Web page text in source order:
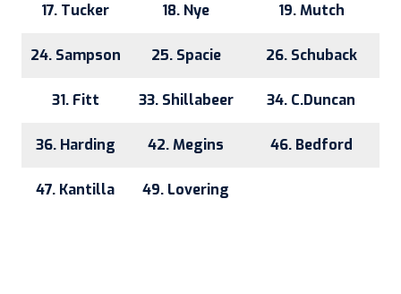
17. Tucker 18. Nye 19. Mutch
24. Sampson 25. Spacie 26. Schuback
31. Fitt 33. Shillabeer 34. C.Duncan
36. Harding 42. Megins 46. Bedford
47. Kantilla 49. Lovering